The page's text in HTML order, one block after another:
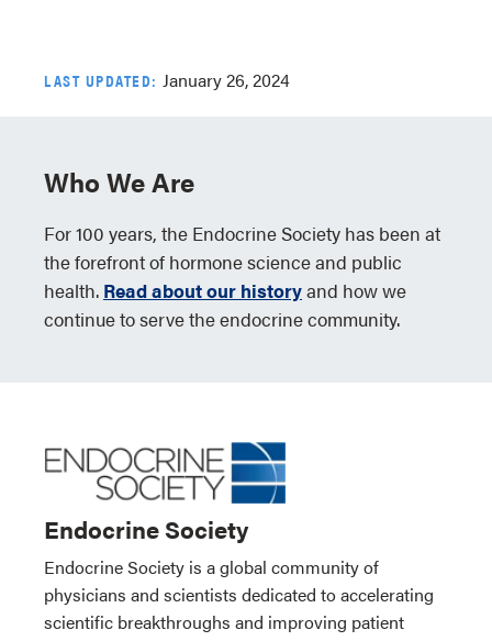
LAST UPDATED: January 26, 2024
Who We Are
For 100 years, the Endocrine Society has been at
the forefront of hormone science and public
health. Read about our historyand how we
continue to serve the endocrine community.
Endocrine Society
Endocrine Society is a global community of
physicians and scientists dedicated to accelerating
scientific breakthroughs and improving patient